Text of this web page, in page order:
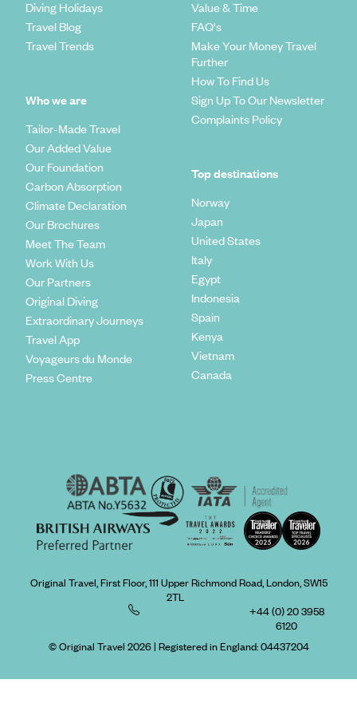
Diving Holidays
Travel Blog
Travel Trends
Who we are
Tailor-Made Travel
Our Added Value
Our Foundation
Carbon Absorption
Climate Declaration
Our Brochures
Meet The Team
Work With Us
Our Partners
Original Diving
Extraordinary Journeys
Travel App
Voyageurs du Monde
Press Centre
Value & Time
FAQ's
Make Your Money Travel
Further
How To Find Us
Sign Up To Our Newsletter
Complaints Policy
Top destinations
Norway
Japan
United States
Italy
Egypt
Indonesia
Spain
Kenya
Vietnam
Canada
Original Travel, First Floor, 111 Upper Richmond Road, London, SW15
2TL
+44 (0) 20 3958
6120
© Original Travel 2026| Registered in England:04437204